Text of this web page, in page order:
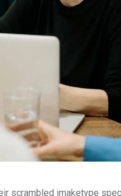
scrambled imaketype